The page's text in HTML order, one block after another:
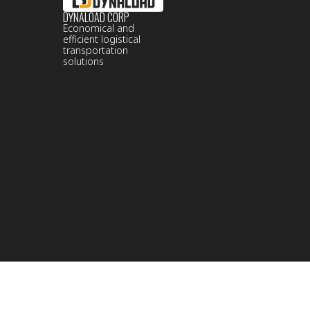
DYNALOAD CORP
Economical and
efficient logistical
transportation
solutions